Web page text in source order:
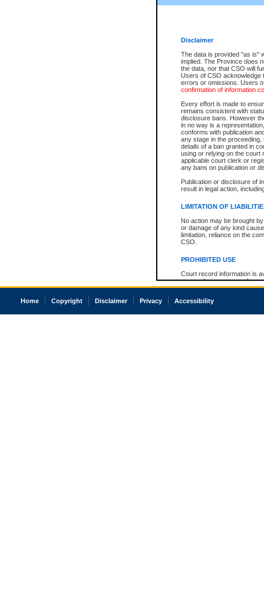
Disclaimer
The data is provided "as is"
implied. The Province does
the data, nor that CSO will
Users of CSO acknowledge
errors or omissions. Users
confirmation of information
Every effort is made to
remains consistent with
disclosure bans. However
in no way is a
conforms with publication
any stage in the
details of a ban granted in
using or relying on the court
applicable court clerk or
any bans on publication or
Publication or disclosure of
result in legal action,
LIMITATION OF
No action may be brought
or damage of any kind
limitation, reliance on the
CSO.
PROHIBITED USE
Court record information is
research purposes and may
resale or other commercial
Office of the Chief Justice
court record information
The accepted methods of
premium BC Registries and
Home Copyright Disclaimer Privacy Accessibility